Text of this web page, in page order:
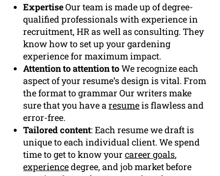
ExpertiseOur team is made up of degree-
qualified professionals with experience in
recruitment, HR as well as consulting. They
know how to set up your gardening
experience for maximum impact.
Attention to attention toWe recognize each
aspect of your resume’s design is vital. From
the format to grammar Our writers make
sure that you have aresumeis flawless and
error-free.
Tailored content: Each resume we draft is
unique to each individual client. We spend
time to get to know yourcareer goals,
experiencedegree, and job market before